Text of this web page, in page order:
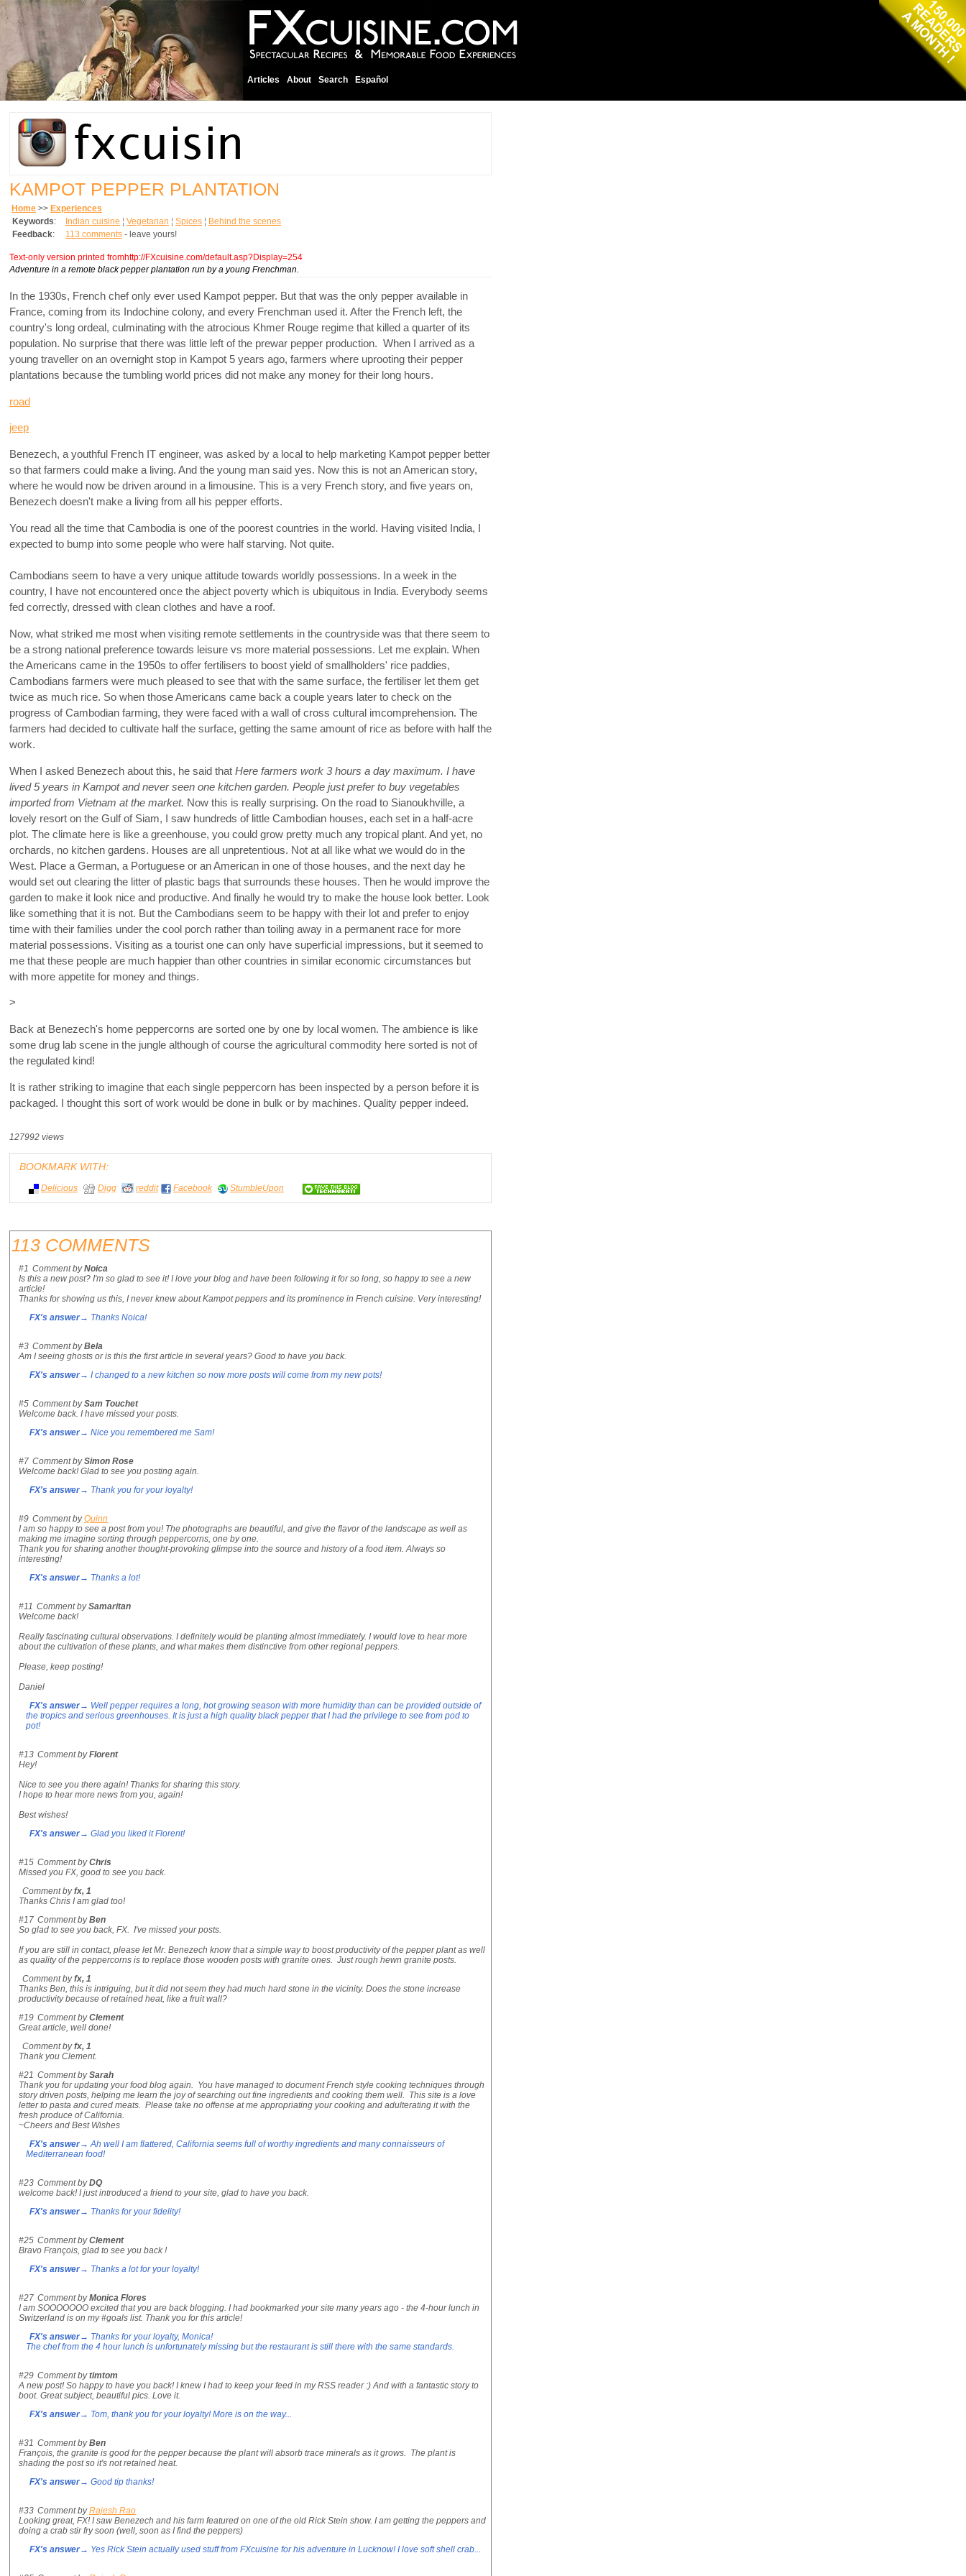
Articles About Search Español
KAMPOT PEPPER PLANTATION
Home >> Experiences
Keywords: Indian cuisine ¦ Vegetarian ¦ Spices ¦ Behind the scenes
Feedback: 113 comments - leave yours!
Text-only version printed fromhttp://FXcuisine.com/default.asp?Display=254
Adventure in a remote black pepper plantation run by a young Frenchman.
In the 1930s, French chef only ever used Kampot pepper. But that was the only pepper available in
France, coming from its Indochine colony, and every Frenchman used it. After the French left, the
country's long ordeal, culminating with the atrocious Khmer Rouge regime that killed a quarter of its
population. No surprise that there was little left of the prewar pepper production. When I arrived as a
young traveller on an overnight stop in Kampot 5 years ago, farmers where uprooting their pepper
plantations because the tumbling world prices did not make any money for their long hours.
road
jeep
Benezech, a youthful French IT engineer, was asked by a local to help marketing Kampot pepper better
so that farmers could make a living. And the young man said yes. Now this is not an American story,
where he would now be driven around in a limousine. This is a very French story, and five years on,
Benezech doesn't make a living from all his pepper efforts.
You read all the time that Cambodia is one of the poorest countries in the world. Having visited India, I
expected to bump into some people who were half starving. Not quite.
Cambodians seem to have a very unique attitude towards worldly possessions. In a week in the
country, I have not encountered once the abject poverty which is ubiquitous in India. Everybody seems
fed correctly, dressed with clean clothes and have a roof.
Now, what striked me most when visiting remote settlements in the countryside was that there seem to
be a strong national preference towards leisure vs more material possessions. Let me explain. When
the Americans came in the 1950s to offer fertilisers to boost yield of smallholders' rice paddies,
Cambodians farmers were much pleased to see that with the same surface, the fertiliser let them get
twice as much rice. So when those Americans came back a couple years later to check on the
progress of Cambodian farming, they were faced with a wall of cross cultural imcomprehension. The
farmers had decided to cultivate half the surface, getting the same amount of rice as before with half the
work.
When I asked Benezech about this, he said that Here farmers work 3 hours a day maximum. I have
lived 5 years in Kampot and never seen one kitchen garden. People just prefer to buy vegetables
imported from Vietnam at the market. Now this is really surprising. On the road to Sianoukhville, a
lovely resort on the Gulf of Siam, I saw hundreds of little Cambodian houses, each set in a half-acre
plot. The climate here is like a greenhouse, you could grow pretty much any tropical plant. And yet, no
orchards, no kitchen gardens. Houses are all unpretentious. Not at all like what we would do in the
West. Place a German, a Portuguese or an American in one of those houses, and the next day he
would set out clearing the litter of plastic bags that surrounds these houses. Then he would improve the
garden to make it look nice and productive. And finally he would try to make the house look better. Look
like something that it is not. But the Cambodians seem to be happy with their lot and prefer to enjoy
time with their families under the cool porch rather than toiling away in a permanent race for more
material possessions. Visiting as a tourist one can only have superficial impressions, but it seemed to
me that these people are much happier than other countries in similar economic circumstances but
with more appetite for money and things.
>
Back at Benezech's home peppercorns are sorted one by one by local women. The ambience is like
some drug lab scene in the jungle although of course the agricultural commodity here sorted is not of
the regulated kind!
It is rather striking to imagine that each single peppercorn has been inspected by a person before it is
packaged. I thought this sort of work would be done in bulk or by machines. Quality pepper indeed.
127992 views
BOOKMARK WITH:
Delicious Digg reddit Facebook StumbleUpon
113 COMMENTS
#1 Comment byNoica
Is this a new post? I'm so glad to see it! I love your blog and have been following it for so long, so happy to see a new
article!
Thanks for showing us this, I never knew about Kampot peppers and its prominence in French cuisine. Very interesting!
FX's answer→ Thanks Noica!
#3 Comment byBela
Am I seeing ghosts or is this the first article in several years? Good to have you back.
FX's answer→ I changed to a new kitchen so now more posts will come from my new pots!
#5 Comment bySam Touchet
Welcome back. I have missed your posts.
FX's answer→ Nice you remembered me Sam!
#7 Comment bySimon Rose
Welcome back! Glad to see you posting again.
FX's answer→ Thank you for your loyalty!
#9 Comment byQuinn
I am so happy to see a post from you! The photographs are beautiful, and give the flavor of the landscape as well as
making me imagine sorting through peppercorns, one by one.
Thank you for sharing another thought-provoking glimpse into the source and history of a food item. Always so
interesting!
FX's answer→ Thanks a lot!
#11 Comment bySamaritan
Welcome back!
Really fascinating cultural observations. I definitely would be planting almost immediately. I would love to hear more
about the cultivation of these plants, and what makes them distinctive from other regional peppers.
Please, keep posting!
Daniel
FX's answer→ Well pepper requires a long, hot growing season with more humidity than can be provided outside of
the tropics and serious greenhouses. It is just a high quality black pepper that I had the privilege to see from pod to
pot!
#13 Comment byFlorent
Hey!
Nice to see you there again! Thanks for sharing this story.
I hope to hear more news from you, again!
Best wishes!
FX's answer→ Glad you liked it Florent!
#15 Comment byChris
Missed you FX, good to see you back.
Comment byfx, 1
Thanks Chris I am glad too!
#17 Comment byBen
So glad to see you back, FX. I've missed your posts.
If you are still in contact, please let Mr. Benezech know that a simple way to boost productivity of the pepper plant as well
as quality of the peppercorns is to replace those wooden posts with granite ones. Just rough hewn granite posts.
Comment byfx, 1
Thanks Ben, this is intriguing, but it did not seem they had much hard stone in the vicinity. Does the stone increase
productivity because of retained heat, like a fruit wall?
#19 Comment byClement
Great article, well done!
Comment byfx, 1
Thank you Clement.
#21 Comment bySarah
Thank you for updating your food blog again. You have managed to document French style cooking techniques through
story driven posts, helping me learn the joy of searching out fine ingredients and cooking them well. This site is a love
letter to pasta and cured meats. Please take no offense at me appropriating your cooking and adulterating it with the
fresh produce of California.
~Cheers and Best Wishes
FX's answer→ Ah well I am flattered, California seems full of worthy ingredients and many connaisseurs of
Mediterranean food!
#23 Comment byDQ
welcome back! I just introduced a friend to your site, glad to have you back.
FX's answer→ Thanks for your fidelity!
#25 Comment byClement
Bravo François, glad to see you back !
FX's answer→ Thanks a lot for your loyalty!
#27 Comment byMonica Flores
I am SOOOOOOO excited that you are back blogging. I had bookmarked your site many years ago - the 4-hour lunch in
Switzerland is on my #goals list. Thank you for this article!
FX's answer→ Thanks for your loyalty, Monica!
The chef from the 4 hour lunch is unfortunately missing but the restaurant is still there with the same standards.
#29 Comment bytimtom
A new post! So happy to have you back! I knew I had to keep your feed in my RSS reader :) And with a fantastic story to
boot. Great subject, beautiful pics. Love it.
FX's answer→ Tom, thank you for your loyalty! More is on the way...
#31 Comment byBen
François, the granite is good for the pepper because the plant will absorb trace minerals as it grows. The plant is
shading the post so it's not retained heat.
FX's answer→ Good tip thanks!
#33 Comment byRajesh Rao
Looking great, FX! I saw Benezech and his farm featured on one of the old Rick Stein show. I am getting the peppers and
doing a crab stir fry soon (well, soon as I find the peppers)
FX's answer→ Yes Rick Stein actually used stuff from FXcuisine for his adventure in Lucknow! I love soft shell crab...